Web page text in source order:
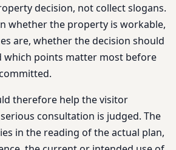
decision, not collect slogans.
whether the property is workable,
are, whether the decision should
which points matter most before
therefore help the visitor
consultation is judged. The
in the reading of the actual plan,